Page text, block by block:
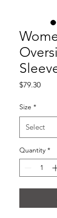
$79.30Price
Size *
Quantity *